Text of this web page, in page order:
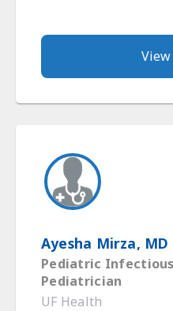
Ayesha Mirza, MD
Pediatric
Pediatrician
UF Health